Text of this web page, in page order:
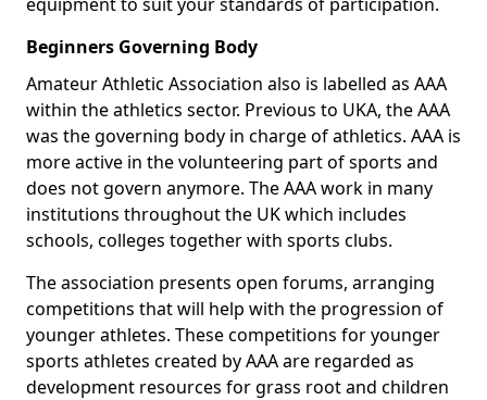
Beginners Governing Body
Amateur Athletic Association also is labelled as AAA
within the athletics sector. Previous to UKA, the AAA
was the governing body in charge of athletics. AAA is
more active in the volunteering part of sports and
does not govern anymore. The AAA work in many
institutions throughout the UK which includes
schools, colleges together with sports clubs.
The association presents open forums, arranging
competitions that will help with the progression of
younger athletes. These competitions for younger
sports athletes created by AAA are regarded as
development resources for grass root and children